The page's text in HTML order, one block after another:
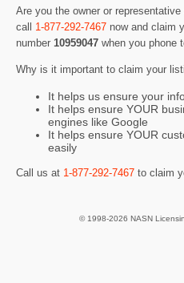
Are you the owner or representative
call 1-877-292-7467 now and claim
number 10959047 when you phone
Why is it important to claim your
It helps us ensure your
It helps ensure YOUR
engines like Google
It helps ensure YOUR
easily
Call us at 1-877-292-7467 to claim
© 1998-2026 NASN